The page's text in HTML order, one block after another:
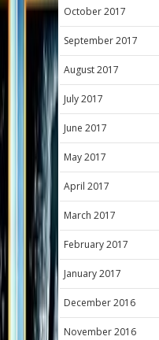
October 2017
September 2017
August 2017
July 2017
June 2017
May 2017
April 2017
March 2017
February 2017
January 2017
December 2016
November 2016